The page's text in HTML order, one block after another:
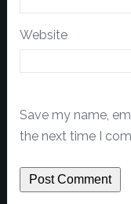
Website
Save my name,
the next time I